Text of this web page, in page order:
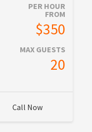
PER HOUR
FROM
$350
MAX GUESTS
20
Call Now